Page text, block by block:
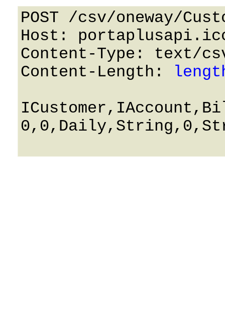
POST /csv/oneway/
Host:
Content-Type: text/
Content-Length: